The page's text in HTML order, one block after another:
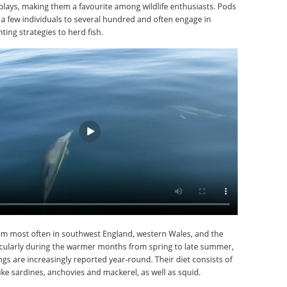
making them a favourite among wildlife enthusiasts. Pods
few individuals to several hundred and often engage in
strategies to herd fish.
most often in southwest England, western Wales, and the
during the warmer months from spring to late summer,
are increasingly reported year-round. Their diet consists of
sardines, anchovies and mackerel, as well as squid.